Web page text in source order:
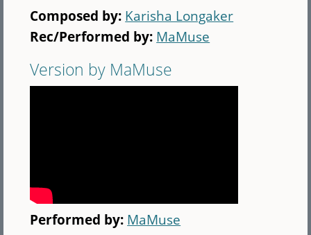
Composed by: Karisha Longaker
Rec/Performed by: MaMuse
Version by MaMuse
Performed by: MaMuse